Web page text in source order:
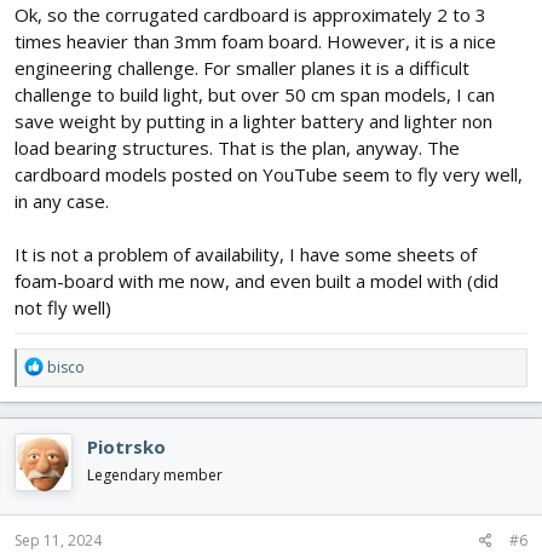
Ok, so the corrugated cardboard is approximately 2 to 3
times heavier than 3mm foam board. However, it is a nice
engineering challenge. For smaller planes it is a difficult
challenge to build light, but over 50 cm span models, I can
save weight by putting in a lighter battery and lighter non
load bearing structures. That is the plan, anyway. The
cardboard models posted on YouTube seem to fly very well,
in any case.
It is not a problem of availability, I have some sheets of
foam-board with me now, and even built a model with (did
not fly well)
R
e
a
c
t
i
o
n
s
bisco
Piotrsko
Legendary member
Sep 11, 2024 #6